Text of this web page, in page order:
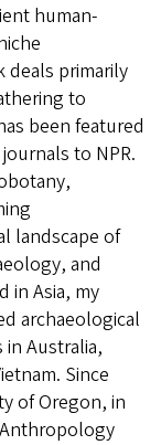
human-
deals primarily
to
been featured
to NPR.
landscape of
and
in Asia, my
archaeological
in Australia,
Since
of Oregon, in